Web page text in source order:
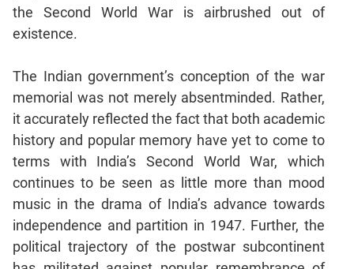
Polynomials
Progressions
Probability
CAT
Verbal
Para
Jumble
Sentence
Correction
Sentence
Elimination
the Second World War is airbrushed out of
existence.
The Indian government’s conception of the war
memorial was not merely absentminded. Rather,
it accurately reflected the fact that both academic
history and popular memory have yet to come to
terms with India’s Second World War, which
continues to be seen as little more than mood
music in the drama of India’s advance towards
independence and partition in 1947. Further, the
political trajectory of the postwar subcontinent